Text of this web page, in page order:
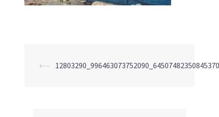
Post
⟵